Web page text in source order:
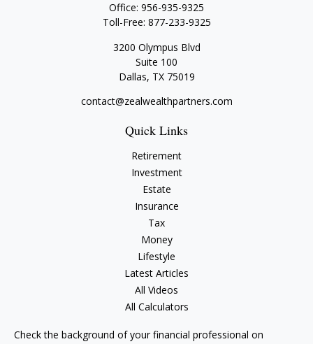
Office: 956-935-9325
Toll-Free: 877-233-9325
3200 Olympus Blvd
Suite 100
Dallas, TX 75019
contact@zealwealthpartners.com
Quick Links
Retirement
Investment
Estate
Insurance
Tax
Money
Lifestyle
Latest Articles
All Videos
All Calculators
Check the background of your financial professional on